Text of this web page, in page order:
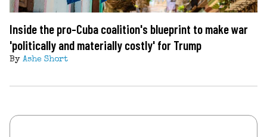
Inside the pro-Cuba coalition's blueprint to make war
'politically and materially costly' for Trump
By Ashe Short